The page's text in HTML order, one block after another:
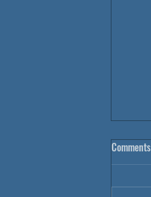
Comments